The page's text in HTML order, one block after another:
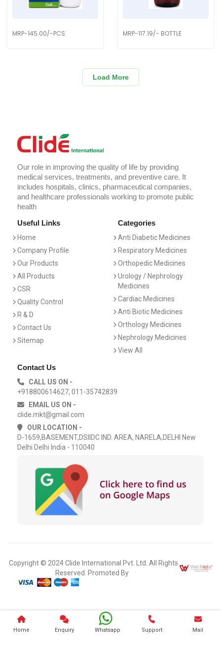
MRP-145.00/-PCS MRP-117.19/- BOTTLE
Load More
Our role in improving the quality of life by providing
medical services, treatments, and preventive care. It
includes hospitals, clinics, pharmaceutical companies,
and healthcare professionals working to promote public
health
Useful Links
Home
Company Profile
Our Products
All Products
CSR
Quality Control
R & D
Contact Us
Sitemap
Categories
Anti Diabetic Medicines
Respiratory Medicines
Orthopedic Medicines
Urology / Nephrology
Medicines
Cardiac Medicines
Anti Biotic Medicines
Orthology Medicines
Nephrology Medicines
View All
Contact Us
CALL US ON -
+918800614627, 011-35742839
EMAIL US ON -
clide.mkt@gmail.com
OUR LOCATION -
D-1659,BASEMENT,DSIIDC IND. AREA, NARELA,DELHI New
Delhi Delhi India - 110040
Copyright © 2024 Clide International Pvt. Ltd. All Rights
Reserved. Promoted By
Home Enquiry Whatsapp Support Mail